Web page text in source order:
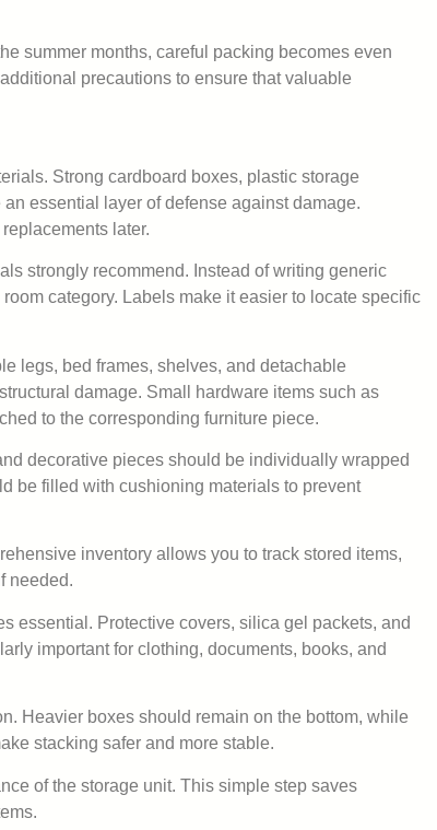
summer months, careful packing becomes even
precautions to ensure that valuable
Strong cardboard boxes, plastic storage
essential layer of defense against damage.
later.
strongly recommend. Instead of writing generic
category. Labels make it easier to locate specific
legs, bed frames, shelves, and detachable
damage. Small hardware items such as
to the corresponding furniture piece.
decorative pieces should be individually wrapped
be filled with cushioning materials to prevent
inventory allows you to track stored items,
needed.
essential. Protective covers, silica gel packets, and
important for clothing, documents, books, and
Heavier boxes should remain on the bottom, while
stacking safer and more stable.
of the storage unit. This simple step saves